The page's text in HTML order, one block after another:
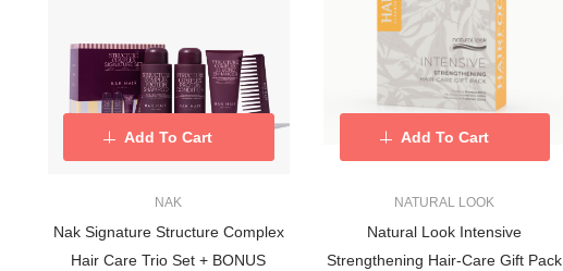
NAK
Nak Signature Structure Complex
Hair Care Trio Set + BONUS
Add To Cart
NATURAL LOOK
Natural Look Intensive
Strengthening Hair-Care Gift Pack
Add To Cart